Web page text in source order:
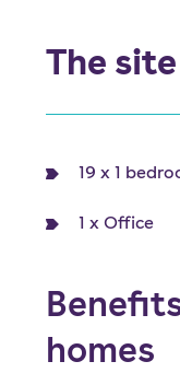
The
19 x 1
1 x Office
homes